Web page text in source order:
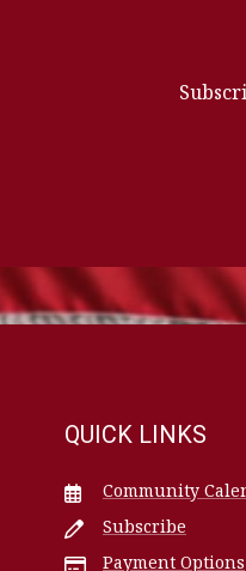
QUICK LINKS
Community
Subscribe
Payment Options